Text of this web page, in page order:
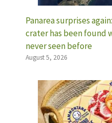
Panarea surprises
crater has been found
never seen before
August 5, 2026